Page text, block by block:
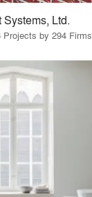
Ltd.
Projects by 294 Firms